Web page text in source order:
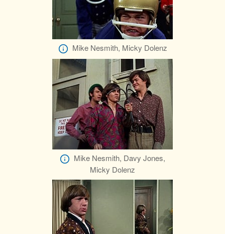
Mike Nesmith, Micky Dolenz
Mike Nesmith, Davy Jones,
Micky Dolenz